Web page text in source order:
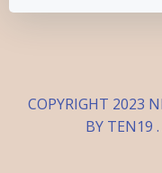
COPYRIGHT 2023
BY TEN19